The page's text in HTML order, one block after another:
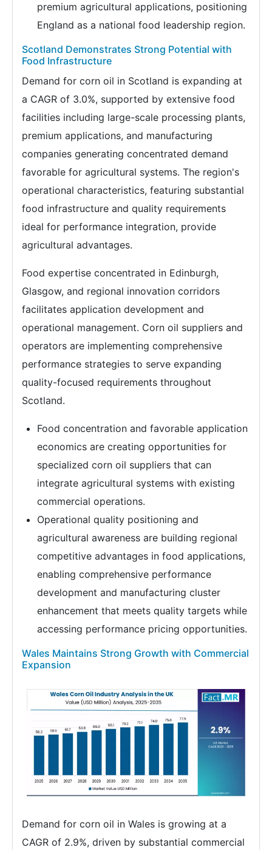
premium agricultural applications, positioning
England as a national food leadership region.
Scotland Demonstrates Strong Potential with
Food Infrastructure
Demand for corn oil in Scotland is expanding at
a CAGR of 3.0%, supported by extensive food
facilities including large-scale processing plants,
premium applications, and manufacturing
companies generating concentrated demand
favorable for agricultural systems. The region's
operational characteristics, featuring substantial
food infrastructure and quality requirements
ideal for performance integration, provide
agricultural advantages.
Food expertise concentrated in Edinburgh,
Glasgow, and regional innovation corridors
facilitates application development and
operational management. Corn oil suppliers and
operators are implementing comprehensive
performance strategies to serve expanding
quality-focused requirements throughout
Scotland.
Food concentration and favorable application
economics are creating opportunities for
specialized corn oil suppliers that can
integrate agricultural systems with existing
commercial operations.
Operational quality positioning and
agricultural awareness are building regional
competitive advantages in food applications,
enabling comprehensive performance
development and manufacturing cluster
enhancement that meets quality targets while
accessing performance pricing opportunities.
Wales Maintains Strong Growth with Commercial
Expansion
Demand for corn oil in Wales is growing at a
CAGR of 2.9%, driven by substantial commercial